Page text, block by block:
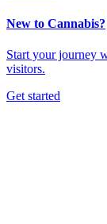
New to Cannabis?
Start your journey
visitors.
Get started